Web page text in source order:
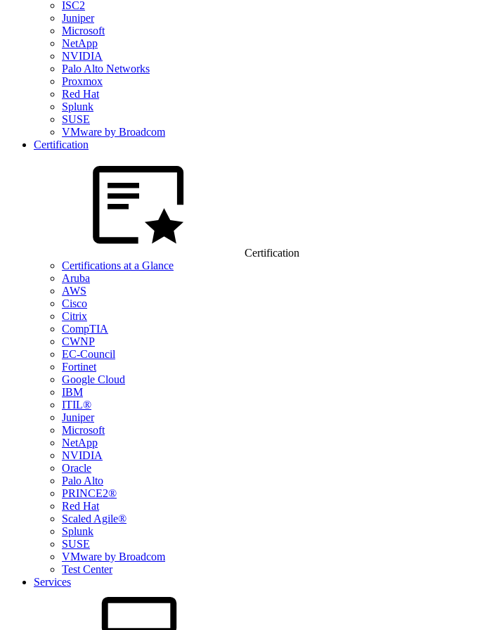
ISC2
Juniper
Microsoft
NetApp
NVIDIA
Palo Alto Networks
Proxmox
Red Hat
Splunk
SUSE
VMware by Broadcom
Certification
Certification
Certifications at a Glance
Aruba
AWS
Cisco
Citrix
CompTIA
CWNP
EC-Council
Fortinet
Google Cloud
IBM
ITIL®
Juniper
Microsoft
NetApp
NVIDIA
Oracle
Palo Alto
PRINCE2®
Red Hat
Scaled Agile®
Splunk
SUSE
VMware by Broadcom
Test Center
Services